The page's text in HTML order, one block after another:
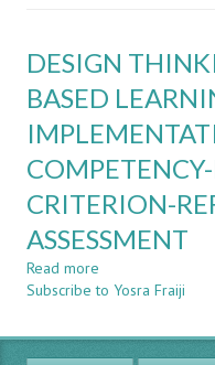
DESIGN
BASED
CRITERION-
ASSESSMENT
Read more
DESIGN
AND
PROJECT-
Subscribe to Yosra Fraiji